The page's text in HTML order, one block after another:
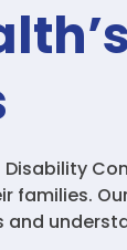
Disability
families.